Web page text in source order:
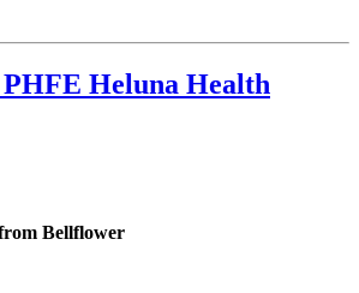
Heluna Health
Bellflower